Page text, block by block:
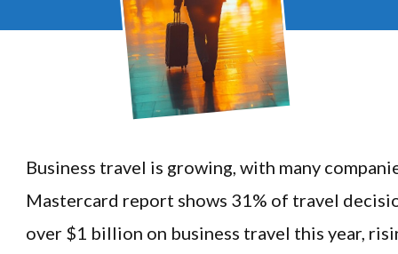
Business travel is growing, with many
Mastercard report shows 31% of travel
over $1 billion on business travel this year,